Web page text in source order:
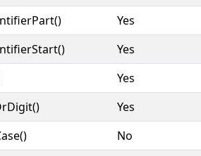
Yes
Yes
Yes
Yes
No